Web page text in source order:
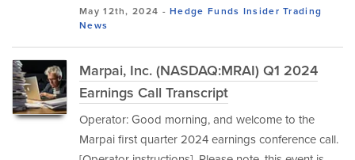
May 12th, 2024 -Hedge Funds Insider Trading
News
Marpai, Inc. (NASDAQ:MRAI) Q1 2024
Earnings Call Transcript
Operator: Good morning, and welcome to the
Marpai first quarter 2024 earnings conference call.